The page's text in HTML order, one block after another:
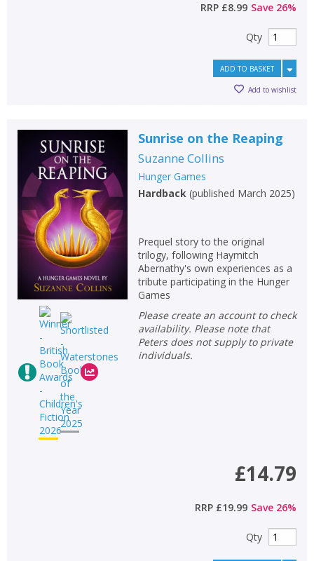
RRP £8.99 Save 26%
Qty
ADD TO BASKET
Add to wishlist
Sunrise on the Reaping
Suzanne Collins
Hunger Games
Hardback(published March 2025)
Prequel story to the original
trilogy, following Haymitch
Abernathy's own experiences as a
tribute participating in the Hunger
Games
Please create an account to check
availability. Please note that
Peters does not supply to private
individuals.
£14.79
RRP £19.99 Save 26%
Qty